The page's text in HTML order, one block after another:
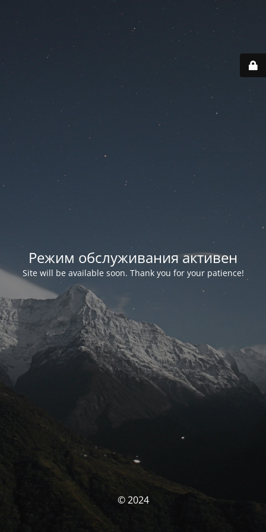
Режим обслуживания активен
Site will be available soon. Thank you for your patience!
© 2024